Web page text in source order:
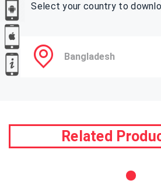
Select your country to
Related